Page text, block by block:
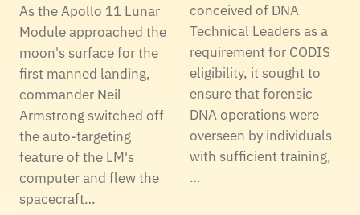
As the Apollo 11 Lunar
Module approached the
moon's surface for the
first manned landing,
commander Neil
Armstrong switched off
the auto-targeting
feature of the LM's
computer and flew the
spacecraft…
conceived of DNA
Technical Leaders as a
requirement for CODIS
eligibility, it sought to
ensure that forensic
DNA operations were
overseen by individuals
with sufficient training,
…